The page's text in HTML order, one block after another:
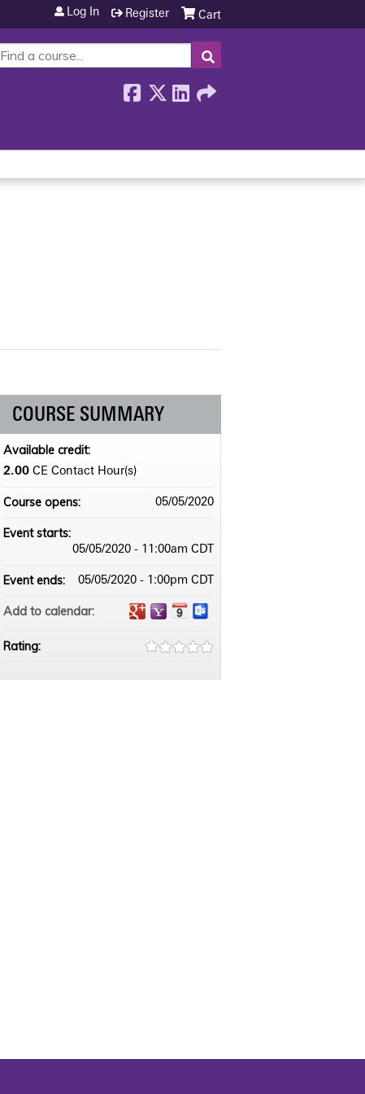
SEARCH
Cart
Log In Register
COURSE SUMMARY
Available credit:
2.00 CE Contact Hour(s)
Course opens: 05/05/2020
Event starts:
05/05/2020 - 11:00am CDT
Event ends: 05/05/2020 - 1:00pm CDT
Add to calendar:
Rating: